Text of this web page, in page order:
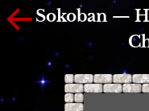
Sokoban —